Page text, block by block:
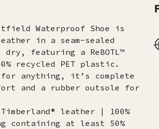
Waterproof Shoe is
in a seam-sealed
featuring a ReBOTL™
recycled PET plastic.
anything, it’s complete
and a rubber outsole for
leather | 100%
containing at least 50%